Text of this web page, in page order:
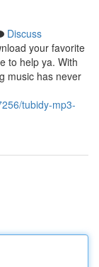
Discuss
your favorite
to help ya. With
music has never
tubidy-mp3-